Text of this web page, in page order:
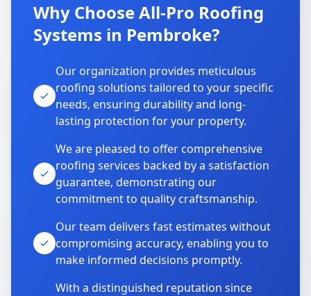
Why Choose All-Pro Roofing
Systems in Pembroke?
Our organization provides meticulous
roofing solutions tailored to your specific
needs, ensuring durability and long-
lasting protection for your property.
We are pleased to offer comprehensive
roofing services backed by a satisfaction
guarantee, demonstrating our
commitment to quality craftsmanship.
Our team delivers fast estimates without
compromising accuracy, enabling you to
make informed decisions promptly.
With a distinguished reputation since